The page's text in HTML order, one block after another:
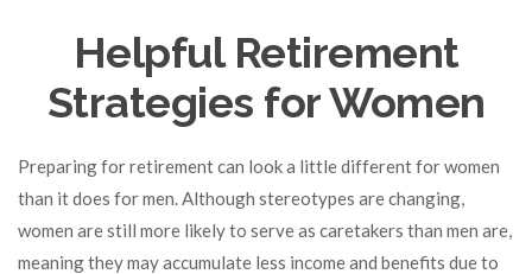
Helpful Retirement
Strategies for Women
Preparing for retirement can look a little different for women
than it does for men. Although stereotypes are changing,
women are still more likely to serve as caretakers than men are,
meaning they may accumulate less income and benefits due to